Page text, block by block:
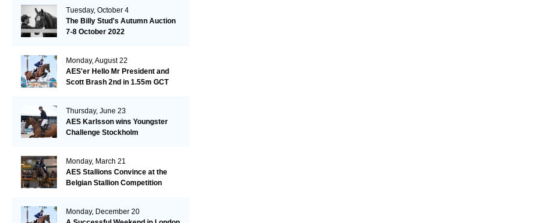
Tuesday, October 4
The Billy Stud's Autumn Auction
7-8 October 2022
Monday, August 22
AES'er Hello Mr President and
Scott Brash 2nd in 1.55m GCT
Thursday, June 23
AES Karlsson wins Youngster
Challenge Stockholm
Monday, March 21
AES Stallions Convince at the
Belgian Stallion Competition
Monday, December 20